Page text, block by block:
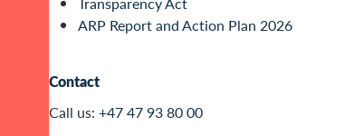
ARP Report and Action Plan 2026
Contact
Call us: +47 47 93 80 00